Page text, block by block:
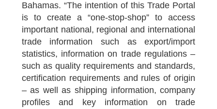
Bahamas. “The intention of this Trade Portal
is to create a “one-stop-shop” to access
important national, regional and international
trade information such as export/import
statistics, information on trade regulations –
such as quality requirements and standards,
certification requirements and rules of origin
– as well as shipping information, company
profiles and key information on trade